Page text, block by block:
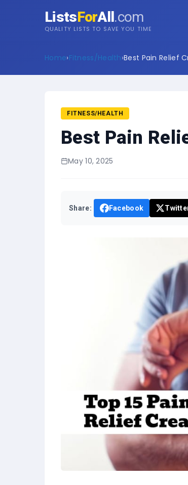
ListsForAll.com
QUALITY LISTS TO SAVE YOU TIME
Home›Fitness/Health›Best Pain Relief
FITNESS/HEALTH
Best Pain
May 10, 2025
Share: Facebook